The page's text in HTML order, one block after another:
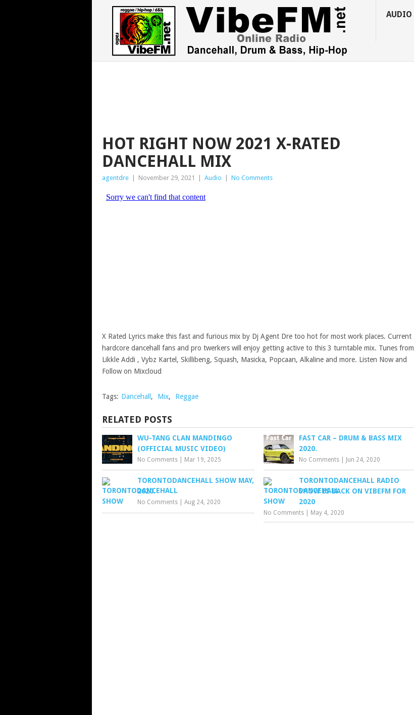
AUDIO
HOT RIGHT NOW 2021 X-RATED
DANCEHALL MIX
agentdre November 29, 2021 Audio No Comments
X Rated Lyrics make this fast and furious mix by Dj Agent Dre too hot for most work places. Current
hardcore dancehall fans and pro twerkers will enjoy getting active to this 3 turntable mix. Tunes from
Likkle Addi , Vybz Kartel, Skillibeng, Squash, Masicka, Popcaan, Alkaline and more. Listen Now and
Follow on Mixcloud
Tags: Dancehall , Mix, Reggae
RELATED POSTS
WU-TANG CLAN MANDINGO
(OFFICIAL MUSIC VIDEO)
No Comments Mar 19, 2025
FAST CAR – DRUM & BASS MIX
2020.
No Comments Jun 24, 2020
TORONTODANCEHALL SHOW MAY,
2020.
No Comments Aug 24, 2020
TORONTODANCEHALL RADIO
SHOW IS BACK ON VIBEFM FOR
2020
No Comments May 4, 2020